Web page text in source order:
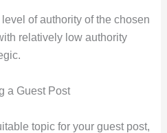
of authority of the chosen
relatively low authority
a Guest Post
topic for your guest post,